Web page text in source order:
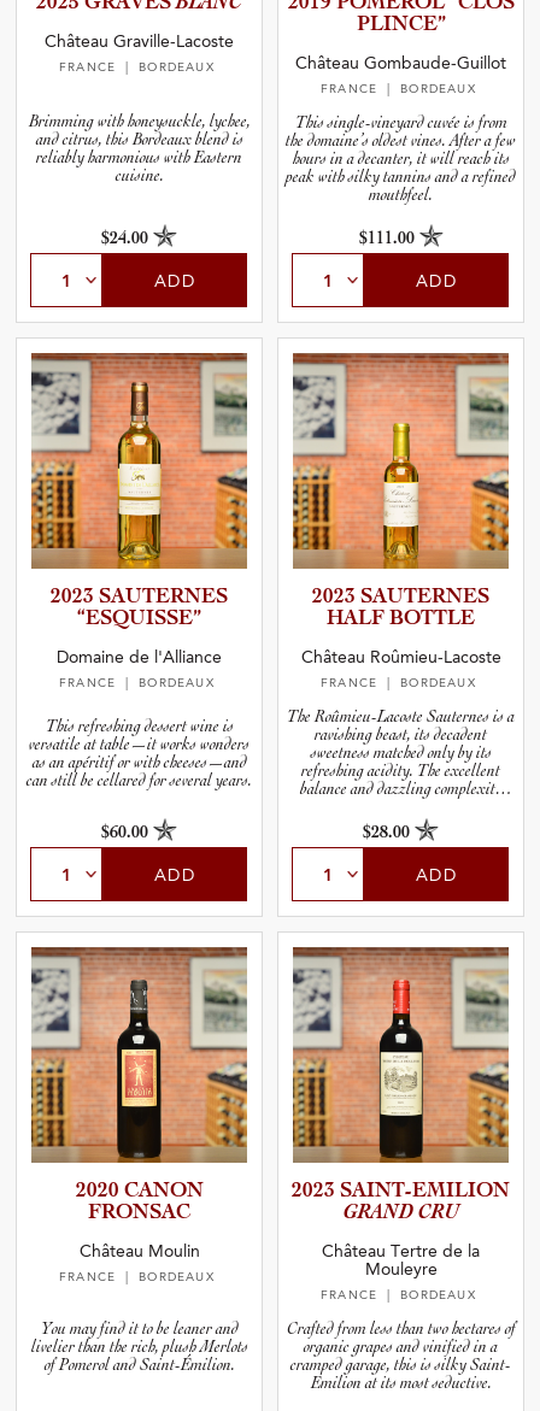
Wine Type
Blends
Vintage
Farming Type
Stock Status
Château Graville-Lacoste
FRANCE | BORDEAUX
Brimming with honeysuckle, lychee,
and citrus, this Bordeaux blend is
reliably harmonious with Eastern
cuisine.
$24.00
ADD
PLINCE”
Château Gombaude-Guillot
FRANCE | BORDEAUX
This single-vineyard cuvée is from
the domaine’s oldest vines. After a few
hours in a decanter, it will reach its
peak with silky tannins and a refined
mouthfeel.
$111.00
ADD
2023 SAUTERNES
“ESQUIS­SE”
Domaine de l'Alliance
FRANCE | BORDEAUX
This refreshing dessert wine is
versatile at table—it works wonders
as an apéritif or with cheeses—and
can still be cellared for several years.
$60.00
ADD
2023 SAUTERNES
HALF BOTTLE
Château Roûmieu-Lacoste
FRANCE | BORDEAUX
The Roûmieu-Lacoste Sauternes is a
ravishing beast, its decadent
sweetness matched only by its
refreshing acidity. The excellent
balance and dazzling complexity
sure thing for the cellar.
$28.00
ADD
2020 CANON
FRONSAC
Château Moulin
FRANCE | BORDEAUX
You may find it to be leaner and
livelier than the rich, plush Merlots
of Pomerol and Saint-Émilion.
2023 SAINT-E­M­I­L­ION
GRAND CRU
Château Tertre de la
Mouleyre
FRANCE | BORDEAUX
Crafted from less than two hectares of
organic grapes and vinified in a
cramped garage, this is silky Saint-
Emilion at its most seductive.